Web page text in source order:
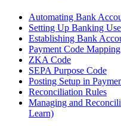
Automating Bank
Setting Up Banking
Establishing Bank
Payment Code Mapping
ZKA Code
SEPA Purpose Code
Posting Setup in
Reconciliation Rules
Managing and
Learn)